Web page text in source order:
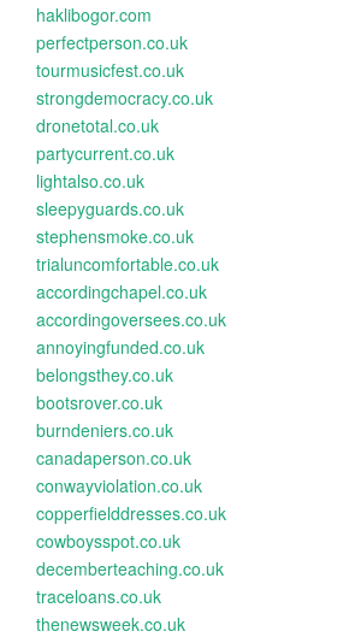
haklibogor.com
perfectperson.co.uk
tourmusicfest.co.uk
strongdemocracy.co.uk
dronetotal.co.uk
partycurrent.co.uk
lightalso.co.uk
sleepyguards.co.uk
stephensmoke.co.uk
trialuncomfortable.co.uk
accordingchapel.co.uk
accordingoversees.co.uk
annoyingfunded.co.uk
belongsthey.co.uk
bootsrover.co.uk
burndeniers.co.uk
canadaperson.co.uk
conwayviolation.co.uk
copperfielddresses.co.uk
cowboysspot.co.uk
decemberteaching.co.uk
traceloans.co.uk
thenewsweek.co.uk